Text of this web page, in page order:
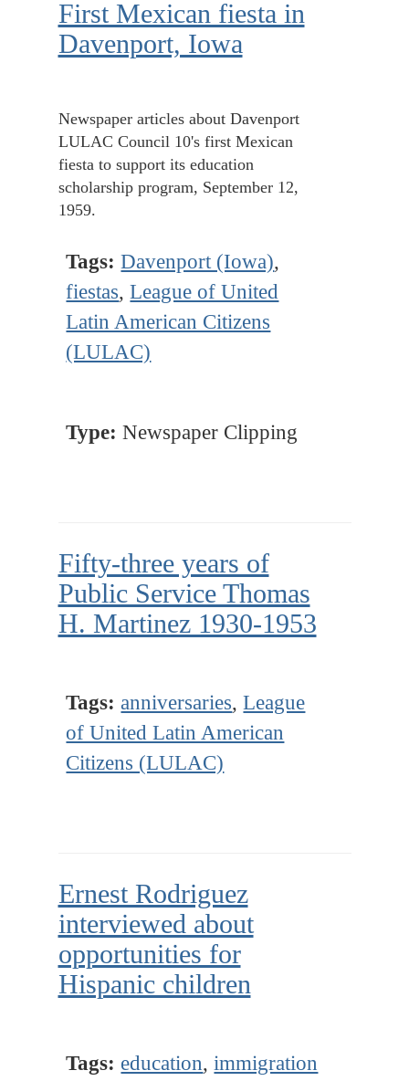
First Mexican fiesta in
Davenport, Iowa
Newspaper articles about Davenport
LULAC Council 10's first Mexican
fiesta to support its education
scholarship program, September 12,
1959.
Tags: Davenport (Iowa),
fiestas,League of United
Latin American Citizens
(LULAC)
Type: Newspaper Clipping
Fifty-three years of
Public Service Thomas
H. Martinez 1930-1953
Tags: anniversaries,League
of United Latin American
Citizens (LULAC)
Ernest Rodriguez
interviewed about
opportunities for
Hispanic children
Tags: education,immigration